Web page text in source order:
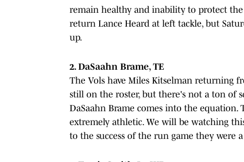
remain healthy and inability to protect the
return Lance Heard at left tackle, but
up.
2. DaSaahn Brame, TE
The Vols have Miles Kitselman returning
still on the roster, but there's not a ton of
DaSaahn Brame comes into the equation.
extremely athletic. We will be watching
to the success of the run game they were a